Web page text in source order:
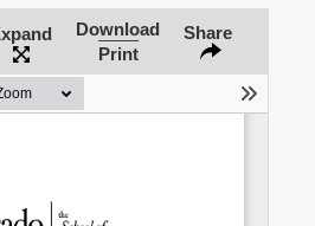
Download
Print
Share